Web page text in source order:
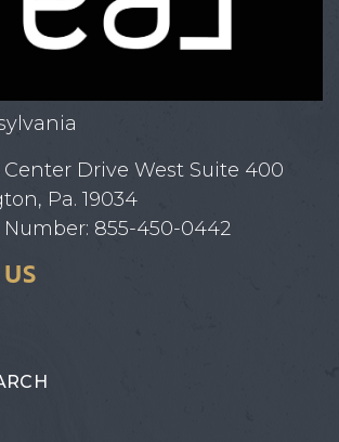
Center Drive West Suite 400
Pa. 19034
855-450-0442